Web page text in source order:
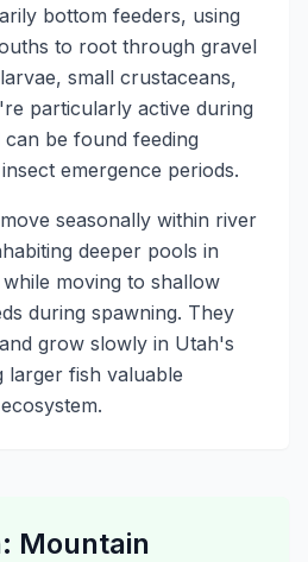
bottom feeders, using
to root through gravel
small crustaceans,
particularly active during
be found feeding
emergence periods.
seasonally within river
deeper pools in
moving to shallow
during spawning. They
grow slowly in Utah's
larger fish valuable
Mountain